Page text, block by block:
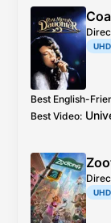
Best English-
Best Video: